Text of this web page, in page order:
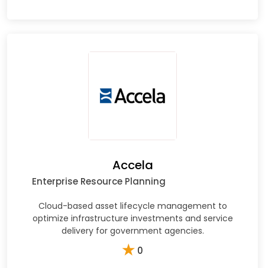
Accela
Enterprise Resource Planning
Cloud-based asset lifecycle management to
optimize infrastructure investments and service
delivery for government agencies.
★ 0